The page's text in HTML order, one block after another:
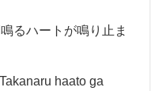
るハートが鳴り止ま
haato ga